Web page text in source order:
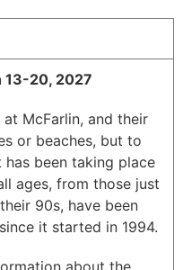
13-20, 2027
at McFarlin, and their
or beaches, but to
been taking place
ages, from those just
90s, have been
it started in 1994.
about the